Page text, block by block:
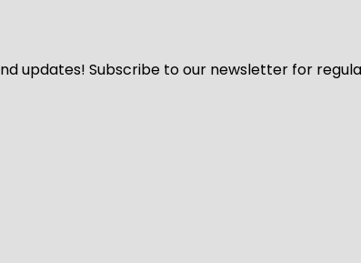
updates! Subscribe to our newsletter for